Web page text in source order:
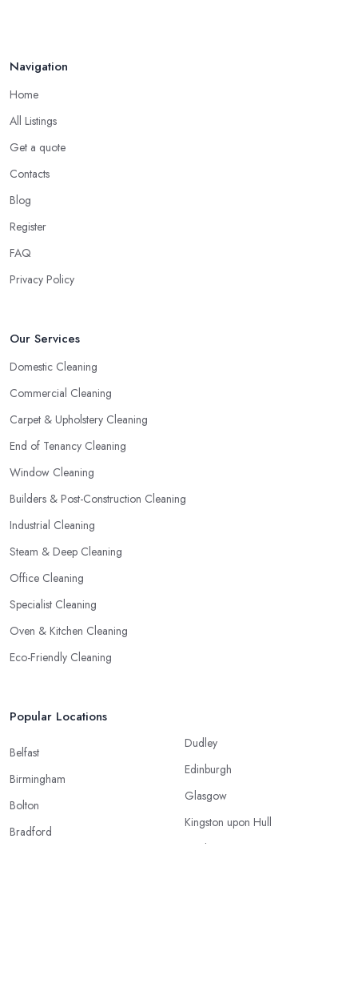
Navigation
Home
All Listings
Get a quote
Contacts
Blog
Register
FAQ
Privacy Policy
Our Services
Domestic Cleaning
Commercial Cleaning
Carpet & Upholstery Cleaning
End of Tenancy Cleaning
Window Cleaning
Builders & Post-Construction Cleaning
Industrial Cleaning
Steam & Deep Cleaning
Office Cleaning
Specialist Cleaning
Oven & Kitchen Cleaning
Eco-Friendly Cleaning
Popular Locations
Belfast
Birmingham
Bolton
Bradford
Dudley
Edinburgh
Glasgow
Kingston upon Hull
Leeds